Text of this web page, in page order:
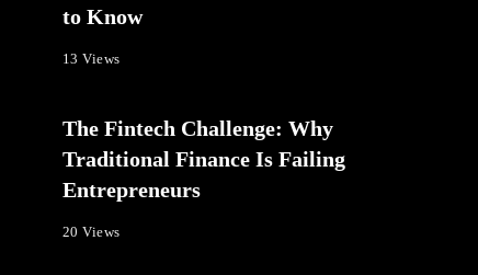
to Know
13 Views
The Fintech Challenge: Why
Traditional Finance Is Failing
Entrepreneurs
20 Views